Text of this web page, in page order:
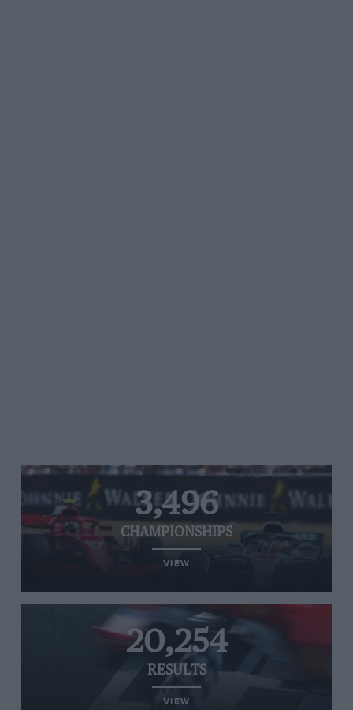
3,496
CHAMPIONSHIPS
VIEW
20,254
RESULTS
VIEW